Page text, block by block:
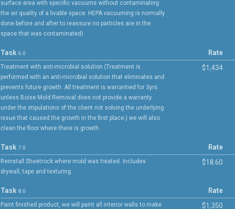
surface area with specific vacuums without contaminating
the air quality of a livable space. HEPA vacuuming is normally
done before and after to reassure no particles are in the
space that was contaminated).
Task 6.0
Treatment with anti-microbial solution (Treatment is
performed with an anti-microbial solution that eliminates and
prevents future growth. All treatment is warrantied for 3yrs.
unless Boise Mold Removal does not provide a warranty
under the stipulations of the client not solving the underlying
issue that caused the growth in the first place.) we will also
clean the floor where there is growth.
Rate
$1,434
Task 7.0
Reinstall Sheetrock where mold was treated. Includes
drywall, tape and texturing.
Rate
$18.60
Task 8.0
Paint finished product, we will paint all interior walls to make
Rate
$1,350